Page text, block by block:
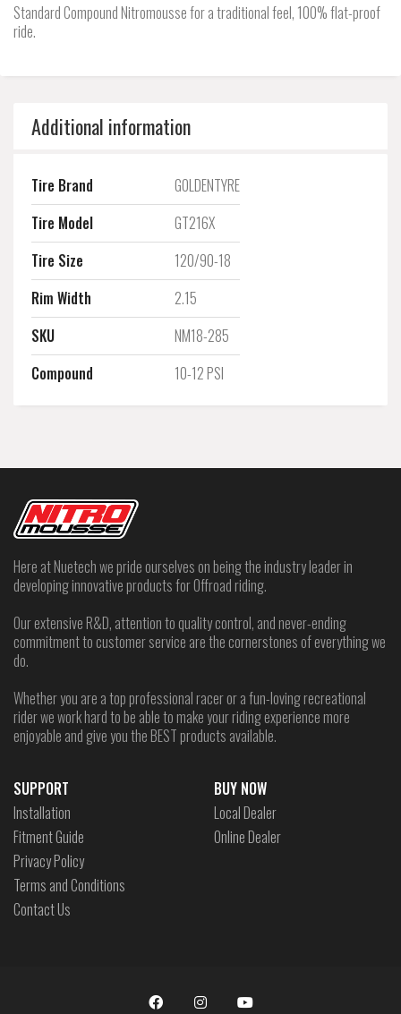
Standard Compound Nitromousse for a traditional feel, 100% flat-proof
ride.
Additional information
Tire Brand
GOLDENTYRE
Tire Model
GT216X
Tire Size
120/90-18
Rim Width
2.15
SKU
NM18-285
Compound
10-12 PSI
Here at Nuetech we pride ourselves on being the industry leader in
developing innovative products for Offroad riding.
Our extensive R&D, attention to quality control, and never-ending
commitment to customer service are the cornerstones of everything we
do.
Whether you are a top professional racer or a fun-loving recreational
rider we work hard to be able to make your riding experience more
enjoyable and give you the BEST products available.
SUPPORT
Installation
Fitment Guide
Privacy Policy
Terms and Conditions
Contact Us
BUY NOW
Local Dealer
Online Dealer